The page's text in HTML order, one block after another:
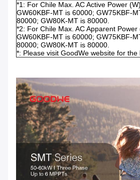
*1: For Chile Max. AC Active Power
GW60KBF-MT is 60000; GW75KBF-
80000; GW80K-MT is 80000.
*2: For Chile Max. AC Apparent
GW60KBF-MT is 60000; GW75KBF-
80000; GW80K-MT is 80000.
*: Please visit GoodWe website for the